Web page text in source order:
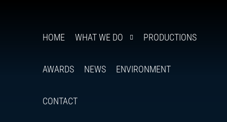
WAVE
HOME WHAT WE DO PRODUCTIONS
AWARDS NEWS ENVIRONMENT
CONTACT